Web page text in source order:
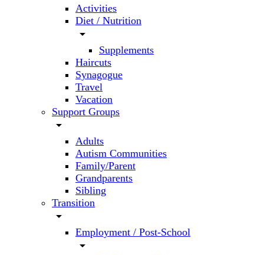
Activities
Diet / Nutrition
arrow_drop_down
Supplements
Haircuts
Synagogue
Travel
Vacation
Support Groups
arrow_drop_down
Adults
Autism Communities
Family/Parent
Grandparents
Sibling
Transition
arrow_drop_down
Employment / Post-School
arrow_drop_down